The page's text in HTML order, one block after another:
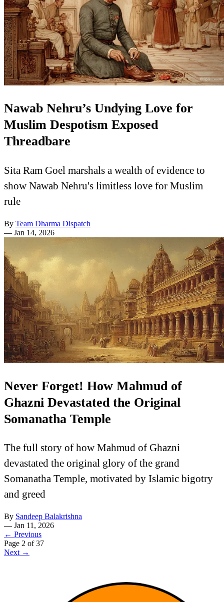
Nawab Nehru’s Undying Love for
Muslim Despotism Exposed
Threadbare
Sita Ram Goel marshals a wealth of evidence to
show Nawab Nehru's limitless love for Muslim
rule
By Team Dharma Dispatch
— Jan 14, 2026
Never Forget! How Mahmud of
Ghazni Devastated the Original
Somanatha Temple
The full story of how Mahmud of Ghazni
devastated the original glory of the grand
Somanatha Temple, motivated by Islamic bigotry
and greed
By Sandeep Balakrishna
— Jan 11, 2026
← Previous
Page 2 of 37
Next →